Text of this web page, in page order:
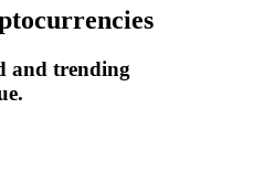
service
and trending
.